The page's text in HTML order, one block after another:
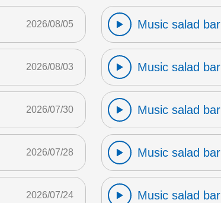
2026/08/05 Music salad bar
2026/08/03 Music salad bar
2026/07/30 Music salad bar
2026/07/28 Music salad bar
2026/07/24 Music salad bar